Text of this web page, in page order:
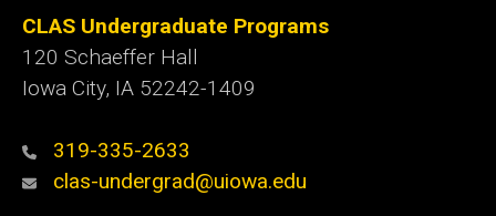
CLAS Undergraduate Programs
120 Schaeffer Hall
Iowa City, IA 52242-1409
319-335-2633
clas-undergrad@uiowa.edu